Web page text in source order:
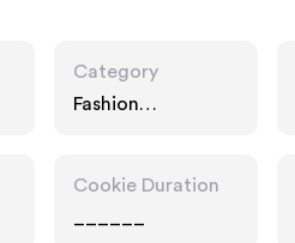
Category
Fashion
Cookie Duration